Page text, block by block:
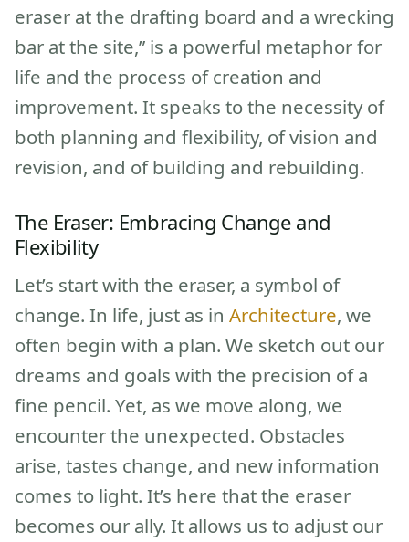
eraser at the drafting board and a wrecking
bar at the site,” is a powerful metaphor for
life and the process of creation and
improvement. It speaks to the necessity of
both planning and flexibility, of vision and
revision, and of building and rebuilding.
The Eraser: Embracing Change and
Flexibility
Let’s start with the eraser, a symbol of
change. In life, just as in Architecture, we
often begin with a plan. We sketch out our
dreams and goals with the precision of a
fine pencil. Yet, as we move along, we
encounter the unexpected. Obstacles
arise, tastes change, and new information
comes to light. It’s here that the eraser
becomes our ally. It allows us to adjust our